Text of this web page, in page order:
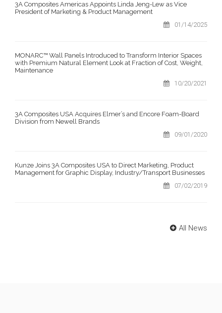
3A Composites Americas Appoints Linda Jeng-Lew as Vice
President of Marketing & Product Management
01/14/2025
MONARC™ Wall Panels Introduced to Transform Interior Spaces
with Premium Natural Element Look at Fraction of Cost, Weight,
Maintenance
10/20/2021
3A Composites USA Acquires Elmer’s and Encore Foam-Board
Division from Newell Brands
09/01/2020
Kunze Joins 3A Composites USA to Direct Marketing, Product
Management for Graphic Display, Industry/Transport Businesses
07/02/2019
All News